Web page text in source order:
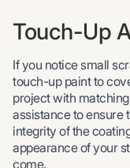
Touch-Up
If you notice small
touch-up paint to
project with
assistance to ensure
integrity of the
appearance of your
come.